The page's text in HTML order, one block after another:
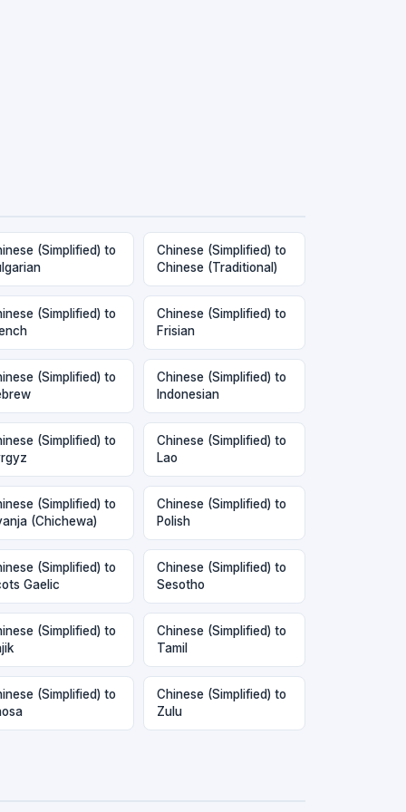
(Simplified) to
Chinese (Simplified) to
Chinese (Traditional)
(Simplified) to
Chinese (Simplified) to
Frisian
(Simplified) to
Chinese (Simplified) to
Indonesian
(Simplified) to
Chinese (Simplified) to
Lao
(Simplified) to
(Chichewa)
Chinese (Simplified) to
Polish
(Simplified) to
Gaelic
Chinese (Simplified) to
Sesotho
(Simplified) to
Chinese (Simplified) to
Tamil
(Simplified) to
Chinese (Simplified) to
Zulu